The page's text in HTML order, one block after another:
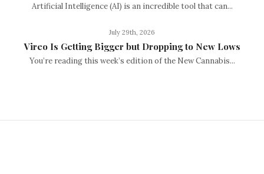
Artificial Intelligence (AI) is an incredible tool that can...
July 29th, 2026
Vireo Is Getting Bigger but Dropping to New Lows
You’re reading this week’s edition of the New Cannabis...